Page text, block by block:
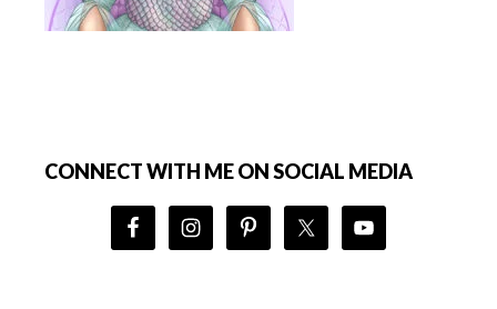
CONNECT WITH ME ON SOCIAL MEDIA